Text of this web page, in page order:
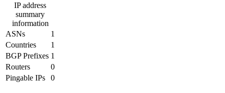
IP address
summary
information
ASNs
1
Countries
1
BGP Prefixes 1
Routers
0
Pingable IPs
0